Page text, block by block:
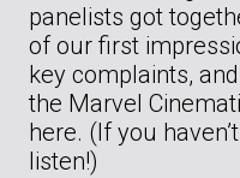
panelists got
of our first
key complaints,
the Marvel
here. (If you
listen!)